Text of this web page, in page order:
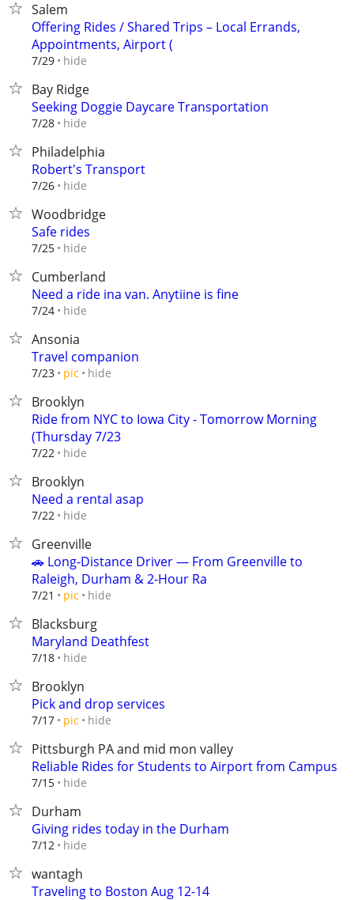
Salem
Offering Rides / Shared Trips – Local Errands,
Appointments, Airport (
7/29 hide
Bay Ridge
Seeking Doggie Daycare Transportation
7/28 hide
Philadelphia
Robert's Transport
7/26 hide
Woodbridge
Safe rides
7/25 hide
Cumberland
Need a ride ina van. Anytiine is fine
7/24 hide
Ansonia
Travel companion
7/23 pic hide
Brooklyn
Ride from NYC to Iowa City - Tomorrow Morning
(Thursday 7/23
7/22 hide
Brooklyn
Need a rental asap
7/22 hide
Greenville
🚗 Long‑Distance Driver — From Greenville to
Raleigh, Durham & 2‑Hour Ra
7/21 pic hide
Blacksburg
Maryland Deathfest
7/18 hide
Brooklyn
Pick and drop services
7/17 pic hide
Pittsburgh PA and mid mon valley
Reliable Rides for Students to Airport from Campus
7/15 hide
Durham
Giving rides today in the Durham
7/12 hide
wantagh
Traveling to Boston Aug 12-14